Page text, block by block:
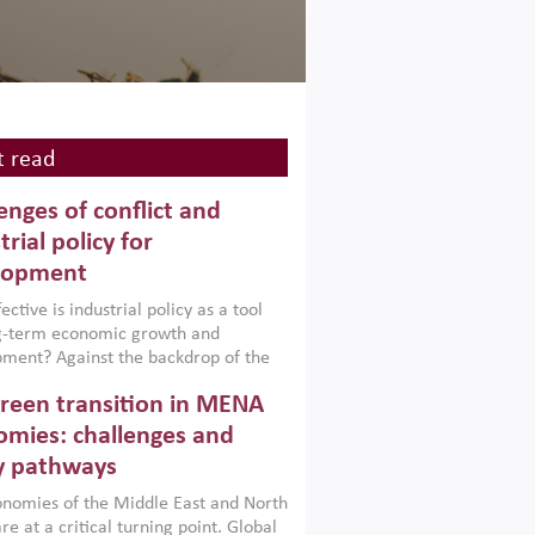
read
of conflict and
policy for
is industrial policy as a tool
term economic growth and
Against the backdrop of the
Afghanistan and Pakistan
a new report argues that while
policies are widely used across the
can only address market
foster growth when they are
with country capabilities,
transition in MENA
challenges and
pathways
of the Middle East and North
at a critical turning point. Global